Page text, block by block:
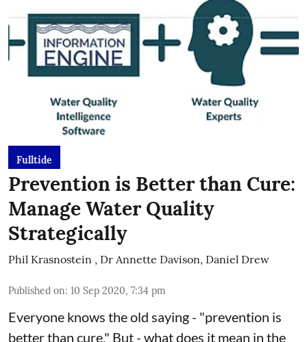
Fulltide
Prevention is Better than Cure:
Manage Water Quality
Strategically
Phil Krasnostein , Dr Annette Davison, Daniel Drew
Published on: 10 Sep 2020, 7:34 pm
Everyone knows the old saying - "prevention is
better than cure." But - what does it mean in the